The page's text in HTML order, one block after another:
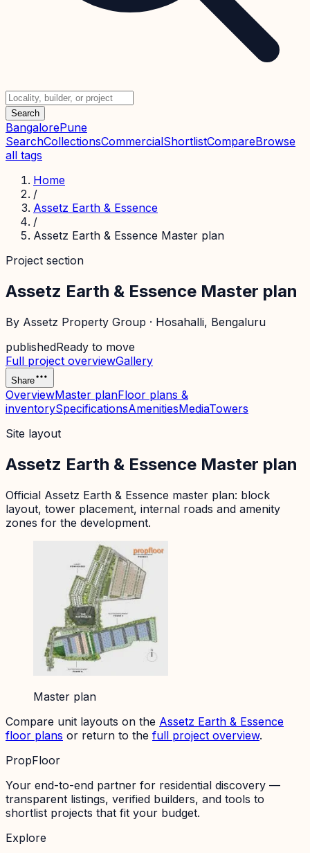
Search
BangalorePune
SearchCollectionsCommercialShortlistCompareBrowse
all tags
Home
/
Assetz Earth & Essence
/
Assetz Earth & Essence Master plan
Project section
Assetz Earth & Essence Master plan
By Assetz Property Group · Hosahalli, Bengaluru
publishedReady to move
Full project overviewGallery
Share
OverviewMaster planFloor plans &
inventorySpecificationsAmenitiesMediaTowers
Site layout
Assetz Earth & Essence Master plan
Official Assetz Earth & Essence master plan: block
layout, tower placement, internal roads and amenity
zones for the development.
Master plan
Compare unit layouts on the Assetz Earth & Essence
floor plans or return to the full project overview.
PropFloor
Your end-to-end partner for residential discovery —
transparent listings, verified builders, and tools to
shortlist projects that fit your budget.
Explore